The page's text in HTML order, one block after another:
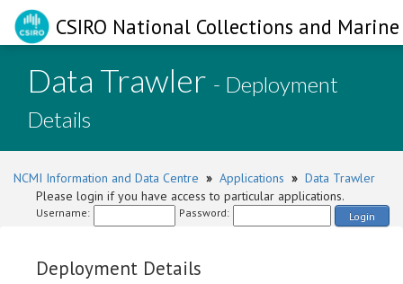
CSIRO National Collections and
Data Trawler - Deployment
Details
NCMI Information and Data Centre » Applications » Data Trawler
Please login if you have access to particular applications.
Username: Password: Login
Deployment Details